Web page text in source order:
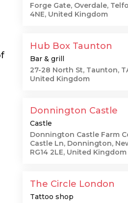
Forge Gate, Overdale,
4NE, United Kingdom
Hub Box Taunton
Bar & grill
27-28 North St, Taunton,
United Kingdom
Donnington Castle
Castle
Donnington Castle Farm
Castle Ln, Donnington,
RG14 2LE, United Kingdom
The Circle London
Tattoo shop